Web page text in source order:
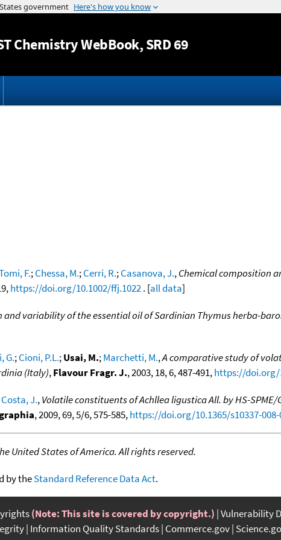
Jump to content
Chemistry WebBook, SRD 69
F.;Chessa, M.;Cerri, R.;Casanova, J.,Chemical composition
https://doi.org/10.1002/ffj.1022. [all data]
and variability of the essential oil of Sardinian Thymus herba-
G.;Cioni, P.L.;Usai, M.;Marchetti, M.,A comparative study of
(Italy),Flavour Fragr. J., 2003, 18, 6, 487-491,https://doi.org/
Costa, J.,Volatile constituents of Achllea ligustica All. by HS-
, 2009, 69, 5/6, 575-585,https://doi.org/10.1365/s10337-008-
United States of America. All rights reserved.
by theStandard Reference Data Act.
(Note: This site is covered by copyright.) Vulnerability
Information Quality Standards Commerce.gov